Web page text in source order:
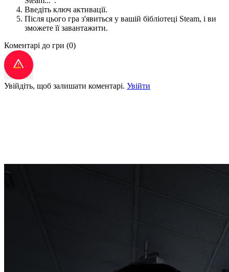
Введіть ключ активації.
Після цього гра з'явиться у вашій бібліотеці Steam, і ви
зможете її завантажити.
Коментарі до гри (0)
Увійдіть, щоб залишати коментарі. Увійти